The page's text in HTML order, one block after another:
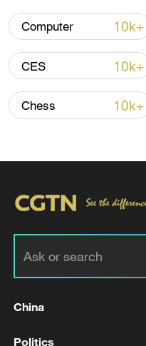
Iran says no US
Hormuz not
11:31, 09-Aug-2026
RELATED STORIES
Computer 10k+
CES 10k+
Chess 10k+
China
Politics